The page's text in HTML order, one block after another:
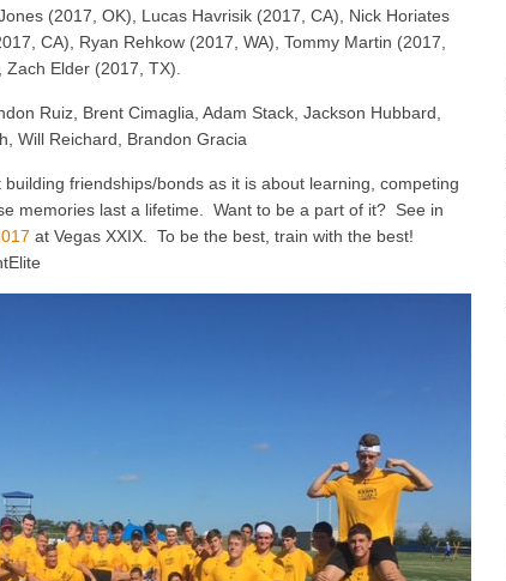
(2017, OK), Lucas Havrisik (2017, CA), Nick Horiates
CA), Ryan Rehkow (2017, WA), Tommy Martin (2017,
Elder (2017, TX).
Ruiz, Brent Cimaglia, Adam Stack, Jackson Hubbard,
Will Reichard, Brandon Gracia
friendships/bonds as it is about learning, competing
memories last a lifetime. Want to be a part of it? See in
at Vegas XXIX. To be the best, train with the best!